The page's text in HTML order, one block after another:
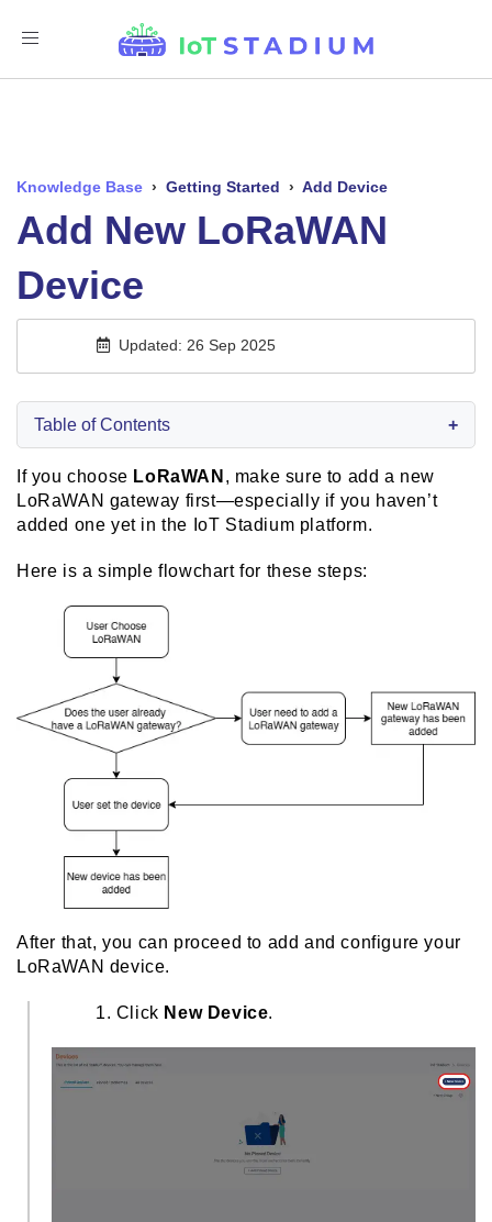
Toggle
Knowledge Base › Getting Started › Add Device
Add New LoRaWAN
Device
Updated: 26 Sep 2025
Table of Contents +
If you choose LoRaWAN , make sure to add a new
LoRaWAN gateway first—especially if you haven’t
added one yet in the IoT Stadium platform.
Here is a simple flowchart for these steps:
After that, you can proceed to add and configure your
LoRaWAN device.
1. Click New Device.